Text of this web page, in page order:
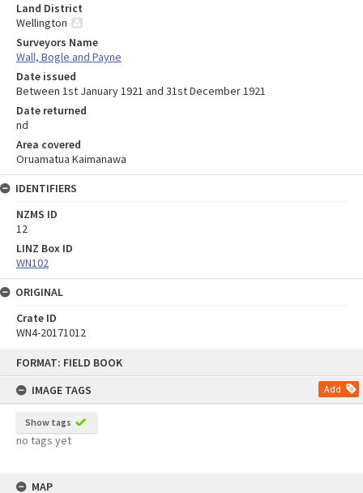
FORMAT: FIELD BOOK
IMAGE TAGS
Add
Show tags
no tags yet
MAP
Land District
Wellington
Surveyors Name
Wall, Bogle and Payne
Date issued
Between 1st January 1921 and 31st December 1921
Date returned
nd
Area covered
Oruamatua Kaimanawa
IDENTIFIERS
NZMS ID
12
LINZ Box ID
WN102
ORIGINAL
Crate ID
WN4-20171012